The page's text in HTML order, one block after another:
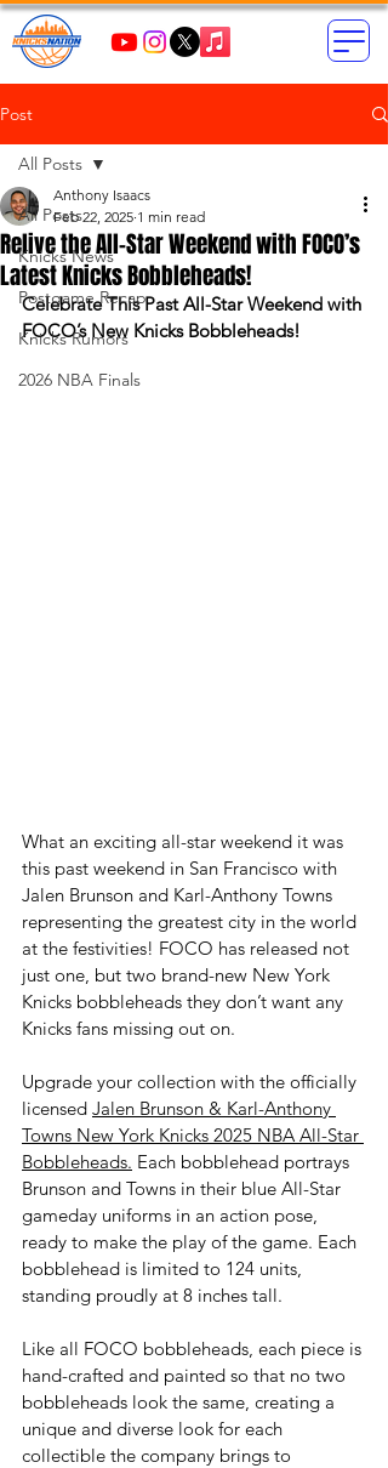
Post
All Posts
Knicks News
Postgame Recap
Knicks Rumors
2026 NBA Finals
All Posts
Relive the All-Star Weekend with FOCO’s
Latest Knicks Bobbleheads!
Anthony Isaacs
Feb 22, 2025 1 min read
Celebrate This Past All-Star Weekend with
FOCO’s New Knicks Bobbleheads!
What an exciting all-star weekend it was
this past weekend in San Francisco with
Jalen Brunson and Karl-Anthony Towns
representing the greatest city in the world
at the festivities! FOCO has released not
just one, but two brand-new New York
Knicks bobbleheads they don’t want any
Knicks fans missing out on.
Upgrade your collection with the officially
licensed Jalen Brunson & Karl-Anthony
Towns New York Knicks 2025 NBA All-Star
Bobbleheads. Each bobblehead portrays
Brunson and Towns in their blue All-Star
gameday uniforms in an action pose,
ready to make the play of the game. Each
bobblehead is limited to 124 units,
standing proudly at 8 inches tall.
Like all FOCO bobbleheads, each piece is
hand-crafted and painted so that no two
bobbleheads look the same, creating a
unique and diverse look for each
collectible the company brings to